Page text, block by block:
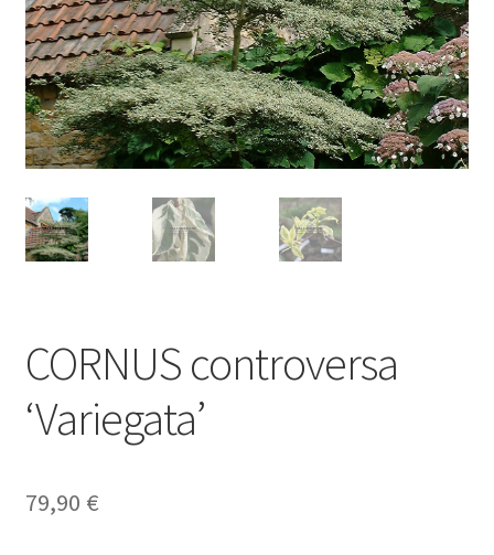
CORNUS controversa
‘Variegata’
79,90 €